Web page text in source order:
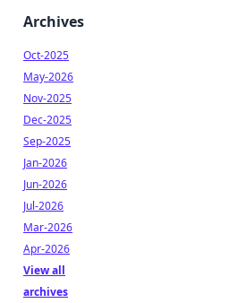
Archives
Oct-2025
May-2026
Nov-2025
Dec-2025
Sep-2025
Jan-2026
Jun-2026
Jul-2026
Mar-2026
Apr-2026
View all
archives